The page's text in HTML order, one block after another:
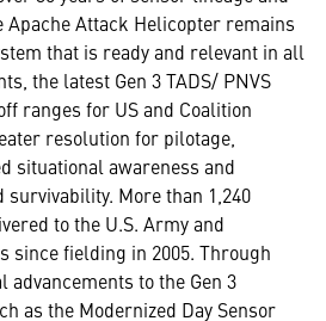
Apache Attack Helicopter remains
that is ready and relevant in all
the latest Gen 3 TADS/ PNVS
ranges for US and Coalition
resolution for pilotage,
situational awareness and
More than 1,240
to the U.S. Army and
since fielding in 2005. Through
to the Gen 3
as the Modernized Day Sensor